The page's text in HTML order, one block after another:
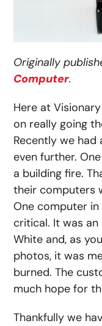
Originally
Computer.
Here at
on really going
Recently we had
even further.
a building fire.
their computers
One computer
critical. It was an
White and, as
photos, it was
burned. The
much hope for
Thankfully we